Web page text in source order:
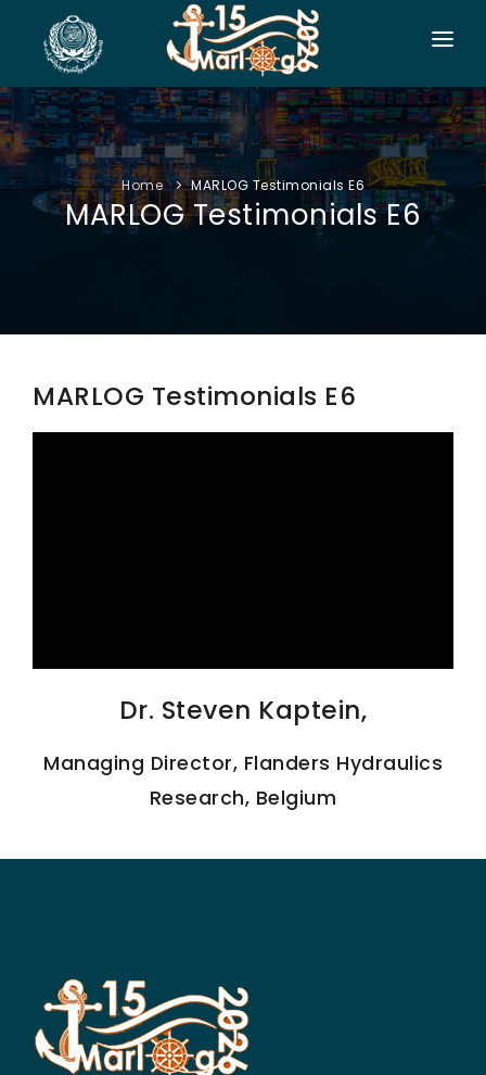
HOME
CO-ORGANIZERS
SPONSORSHIP
CONF. INFO
EXHIBITION
VISITORS
PROGRAM
Home MARLOG Testimonials E6
MARLOG Testimonials E6
MARLOG Testimonials E6
Dr. Steven Kaptein,
Managing Director, Flanders Hydraulics
Research, Belgium